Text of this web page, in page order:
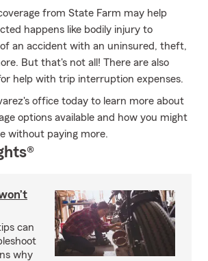
from State Farm may help
happens like bodily injury to
an accident with an uninsured, theft,
But that's not all! There are also
help with trip interruption expenses.
office today to learn more about
options available and how you might
without paying more.
can
why